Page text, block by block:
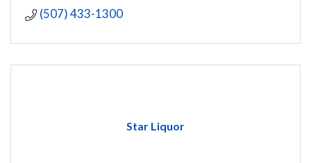
(507) 433-1300
Star Liquor